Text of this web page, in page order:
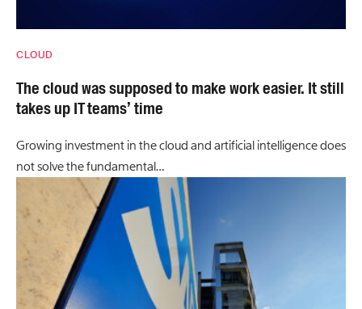
CLOUD
The cloud was supposed to make work easier. It still
takes up IT teams’ time
Growing investment in the cloud and artificial intelligence does
not solve the fundamental…